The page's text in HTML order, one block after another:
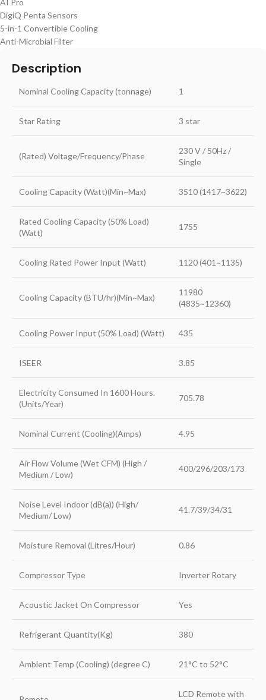
AI Pro
DigiQ Penta Sensors
5-in-1 Convertible Cooling
Anti-Microbial Filter
Description
Nominal Cooling Capacity (tonnage) 1
Star Rating 3 star
(Rated) Voltage/Frequency/Phase
230 V / 50Hz /
Single
Cooling Capacity (Watt)(Min~Max) 3510 (1417~3622)
Rated Cooling Capacity (50% Load)
(Watt)
1755
Cooling Rated Power Input (Watt) 1120 (401~1135)
Cooling Capacity (BTU/hr)(Min~Max)
11980
(4835~12360)
Cooling Power Input (50% Load) (Watt) 435
ISEER 3.85
Electricity Consumed In 1600 Hours.
(Units/Year)
705.78
Nominal Current (Cooling)(Amps) 4.95
Air Flow Volume (Wet CFM) (High /
Medium / Low)
400/296/203/173
Noise Level Indoor (dB(a)) (High/
Medium/ Low)
41.7/39/34/31
Moisture Removal (Litres/Hour) 0.86
Compressor Type Inverter Rotary
Acoustic Jacket On Compressor Yes
Refrigerant Quantity(Kg) 380
Ambient Temp (Cooling) (degree C) 21°C to 52°C
LCD Remote with